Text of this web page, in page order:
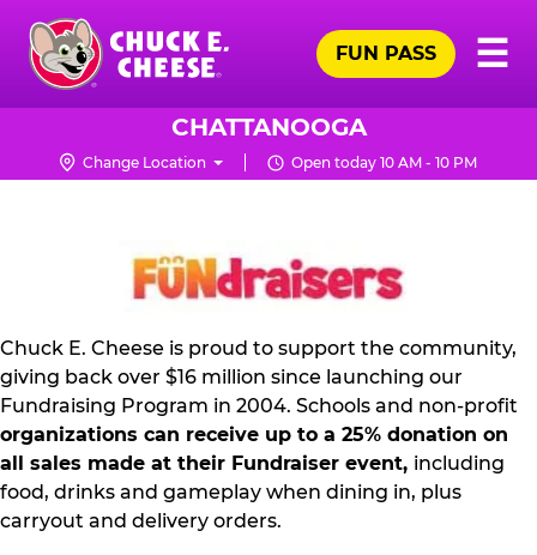
Skip
main
content
Chuck
Logo
☰
FUN PASS
CHATTANOOGA
Change Location Open today 10 AM - 10 PM
NON
PROFIT
KIT
Chuck E. Cheese is proud to support the community,
giving back over $16 million since launching our
Fundraising Program in 2004. Schools and non-profit
organizations can receive up to a 25% donation on
all sales made at their Fundraiser event, including
food, drinks and gameplay when dining in, plus
carryout and delivery orders.